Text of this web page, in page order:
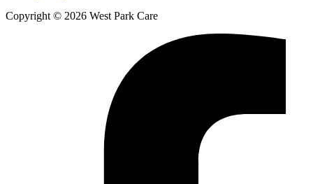
Copyright © 2026 West Park Care